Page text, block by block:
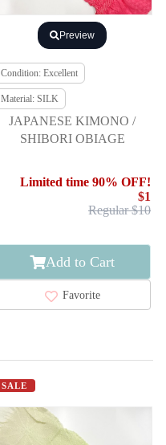
Preview
Condition: Excellent
Material: SILK
JAPANESE KIMONO /
SHIBORI OBIAGE
Limited time 90% OFF!
$1
Regular $10
Add to Cart
Favorite
SALE